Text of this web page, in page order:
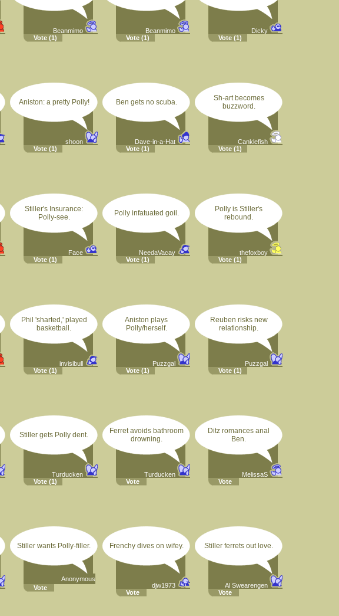
Beanmimo
Vote (1)
Beanmimo
Vote (1)
Dicky
Vote (1)
Aniston: a pretty Polly!
shoon
Vote (1)
Ben gets no scuba.
Dave-in-a-Hat
Vote (1)
Sh-art becomes
buzzword.
Canklefish
Vote (1)
Stiller's Insurance:
Polly-see.
Face
Vote (1)
Polly infatuated goil.
NeedaVacay
Vote (1)
Polly is Stiller's
rebound.
thefoxboy
Vote (1)
Phil 'sharted,' played
basketball.
invisibull
Vote (1)
Aniston plays
Polly/herself.
Puzzgal
Vote (1)
Reuben risks new
relationship.
Puzzgal
Vote (1)
Stiller gets Polly dent.
Turducken
Vote (1)
Ferret avoids bathroom
drowning.
Turducken
Vote
Ditz romances anal
Ben.
MelissaS
Vote
Stiller wants Polly-filler.
Anonymous
Vote
Frenchy dives on wifey.
djw1973
Vote
Stiller ferrets out love.
Al Swearengen
Vote